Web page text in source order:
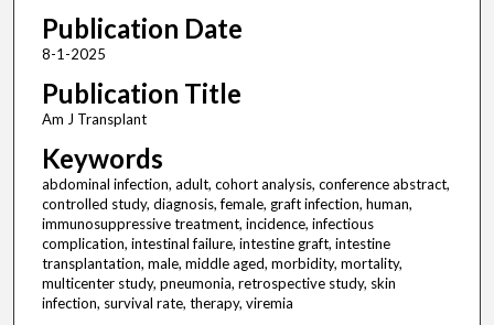
Publication Date
8-1-2025
Publication Title
Am J Transplant
Keywords
abdominal infection, adult, cohort analysis, conference abstract,
controlled study, diagnosis, female, graft infection, human,
immunosuppressive treatment, incidence, infectious
complication, intestinal failure, intestine graft, intestine
transplantation, male, middle aged, morbidity, mortality,
multicenter study, pneumonia, retrospective study, skin
infection, survival rate, therapy, viremia